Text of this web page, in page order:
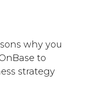
why you
to
strategy